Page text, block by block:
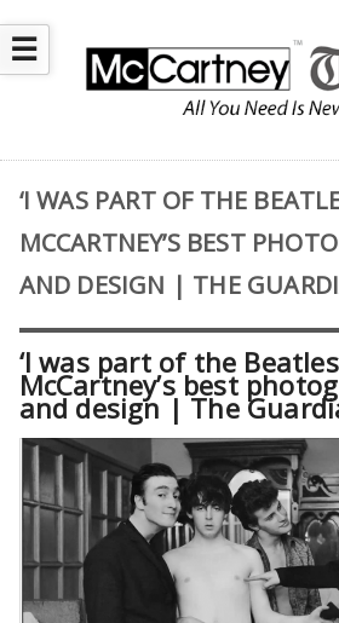
☰
‘I WAS PART OF THE
MCCARTNEY’S BEST
AND DESIGN | THE
‘I was part of the
McCartney’s best
and design | The